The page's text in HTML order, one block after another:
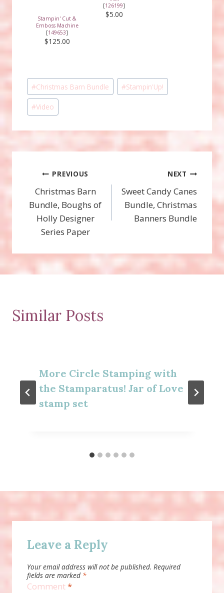
Stampin' Cut &
Emboss Machine
[149653]
$125.00
[126199]
$5.00
Post
Tags:
#Christmas Barn Bundle #Stampin'Up!
#Video
Post
navigation
PREVIOUS
Christmas Barn
Bundle, Boughs of
Holly Designer
Series Paper
NEXT
Sweet Candy Canes
Bundle, Christmas
Banners Bundle
Similar Posts
More Circle Stamping with
the Stamparatus! Jar of Love
stamp set
Leave a Reply
Your email address will not be published. Required
fields are marked *
Comment*